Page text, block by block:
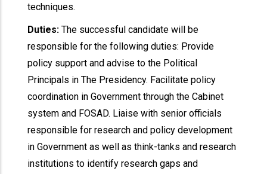
techniques.
Duties:The successful candidate will be
responsible for the following duties: Provide
policy support and advise to the Political
Principals in The Presidency. Facilitate policy
coordination in Government through the Cabinet
system and FOSAD. Liaise with senior officials
responsible for research and policy development
in Government as well as think-tanks and research
institutions to identify research gaps and